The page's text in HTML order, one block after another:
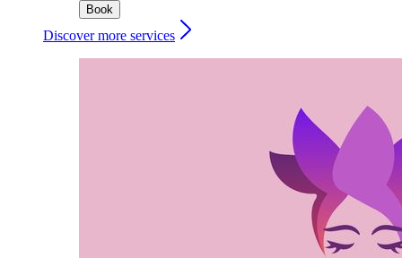
Book
Discover more services